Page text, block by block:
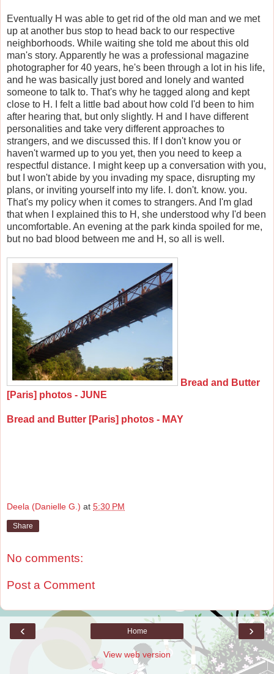
Eventually H was able to get rid of the old man and we met
up at another bus stop to head back to our respective
neighborhoods. While waiting she told me about this old
man's story. Apparently he was a professional magazine
photographer for 40 years, he's been through a lot in his life,
and he was basically just bored and lonely and wanted
someone to talk to. That's why he tagged along and kept
close to H. I felt a little bad about how cold I'd been to him
after hearing that, but only slightly. H and I have different
personalities and take very different approaches to
strangers, and we discussed this. If I don't know you or
haven't warmed up to you yet, then you need to keep a
respectful distance. I might keep up a conversation with you,
but I won't abide by you invading my space, disrupting my
plans, or inviting yourself into my life. I. don't. know. you.
That's my policy when it comes to strangers. And I'm glad
that when I explained this to H, she understood why I'd been
uncomfortable. An evening at the park kinda spoiled for me,
but no bad blood between me and H, so all is well.
Bread and Butter
[Paris] photos - JUNE
Bread and Butter [Paris] photos - MAY
Deela (Danielle G.) at 5:30 PM
Share
No comments:
Post a Comment
‹ ›
Home
View web version